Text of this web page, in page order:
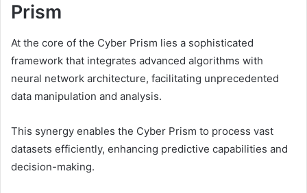
Prism
At the core of the Cyber Prism lies a sophisticated
framework that integrates advanced algorithms with
neural network architecture, facilitating unprecedented
data manipulation and analysis.
This synergy enables the Cyber Prism to process vast
datasets efficiently, enhancing predictive capabilities and
decision-making.